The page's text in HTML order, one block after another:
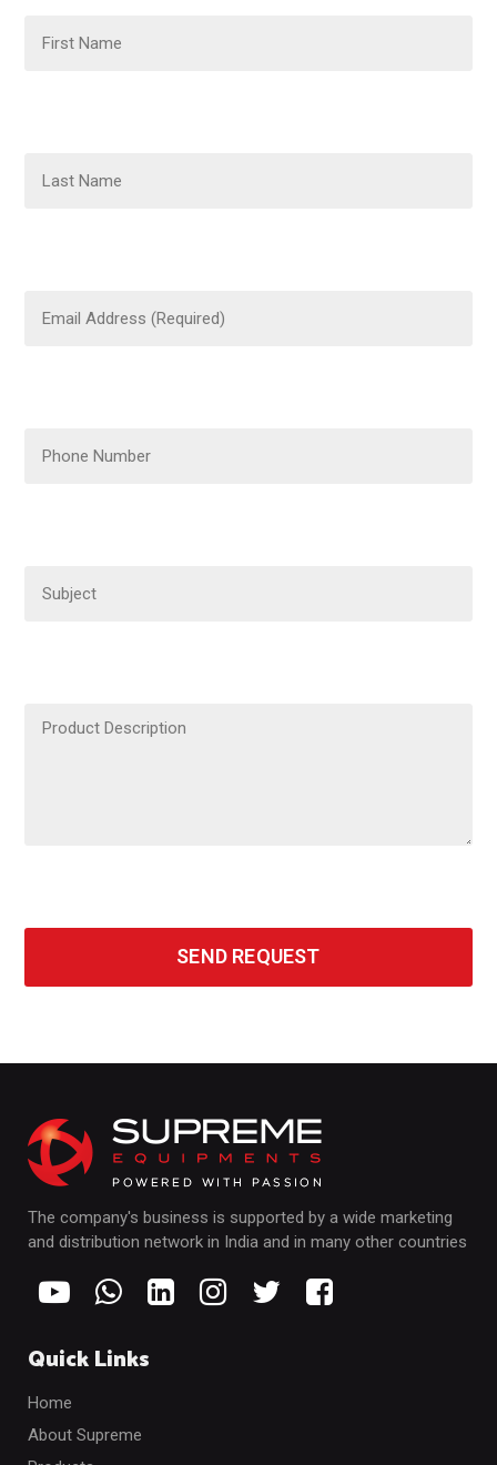
The company's business is supported by a wide marketing
and distribution network in India and in many other countries
Quick Links
Home
About Supreme